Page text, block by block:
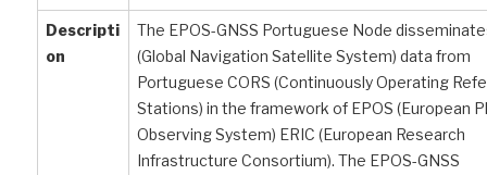
Descripti
on
The EPOS-GNSS Portuguese Node
(Global Navigation Satellite System) data from
Portuguese CORS (Continuously Operating
Stations) in the framework of EPOS (European
Observing System) ERIC (European Research
Infrastructure Consortium). The EPOS-GNSS